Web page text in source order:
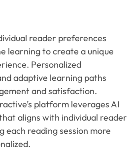
reader preferences
learning to create a unique
Personalized
adaptive learning paths
and satisfaction.
platform leverages AI
aligns with individual reader
each reading session more